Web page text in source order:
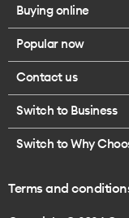
Corporate responsibility
Our executives
Careers
Legal
One Good Kiwi
Buying online
Browse mobile phones
Buy a SIM card
Popular now
iPhone 17 Pro Max
Contact us
Call us
Give us feedback
Switch to Business
Switch to Why
Terms and